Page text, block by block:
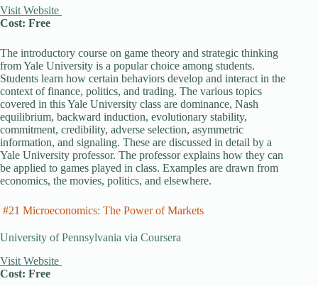
Visit Website
Cost: Free
The introductory course on game theory and strategic thinking
from Yale University is a popular choice among students.
Students learn how certain behaviors develop and interact in the
context of finance, politics, and trading. The various topics
covered in this Yale University class are dominance, Nash
equilibrium, backward induction, evolutionary stability,
commitment, credibility, adverse selection, asymmetric
information, and signaling. These are discussed in detail by a
Yale University professor. The professor explains how they can
be applied to games played in class. Examples are drawn from
economics, the movies, politics, and elsewhere.
#21 Microeconomics: The Power of Markets
University of Pennsylvania via Coursera
Visit Website
Cost: Free